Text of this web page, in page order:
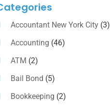
Accountant New York City(3)
Accounting (46)
ATM (2)
Bail Bond (5)
Bookkeeping (2)